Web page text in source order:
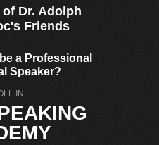
Dr. Adolph
Friends
a Professional
Speaker?
IN